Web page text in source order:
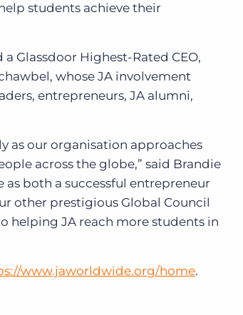
students achieve their
Glassdoor Highest-Rated CEO,
whose JA involvement
entrepreneurs, JA alumni,
as our organisation approaches
across the globe,” said Brandie
as both a successful entrepreneur
other prestigious Global Council
helping JA reach more students in
www.jaworldwide.org/home.